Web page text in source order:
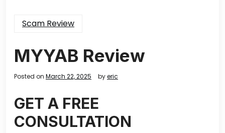
Scam Review
MYYAB Review
Posted on March 22, 2025 byeric
GET A FREE
CONSULTATION